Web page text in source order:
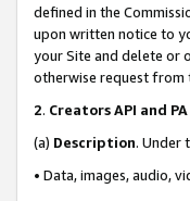
defined in the
upon written notice to
your Site and delete or
otherwise request from
2. Creators API and
(a) Description. Under
• Data, images, audio,